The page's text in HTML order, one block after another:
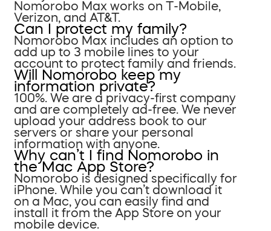
Nomorobo Max works on T-Mobile,
Verizon, and AT&T.
Can I protect my family?
Nomorobo Max includes an option to
add up to 3 mobile lines to your
account to protect family and friends.
Will Nomorobo keep my
information private?
100%. We are a privacy-first company
and are completely ad-free. We never
upload your address book to our
servers or share your personal
information with anyone.
Why can’t I find Nomorobo in
the Mac App Store?
Nomorobo is designed specifically for
iPhone. While you can’t download it
on a Mac, you can easily find and
install it from the App Store on your
mobile device.